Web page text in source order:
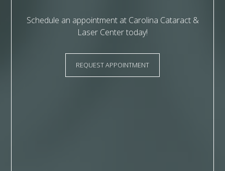
Schedule an appointment at Carolina Cataract &
Laser Center today!
REQUEST APPOINTMENT